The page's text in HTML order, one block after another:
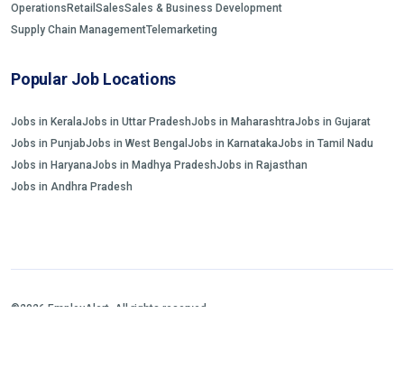
Operations Retail SalesSales & Business Development
Supply Chain ManagementTelemarketing
Popular Job Locations
Jobs in KeralaJobs in Uttar PradeshJobs in MaharashtraJobs in Gujarat
Jobs in PunjabJobs in West Bengal Jobs in KarnatakaJobs in Tamil Nadu
Jobs in HaryanaJobs in Madhya PradeshJobs in Rajasthan
Jobs in Andhra Pradesh
©2026 EmployAlert. All rights reserved.